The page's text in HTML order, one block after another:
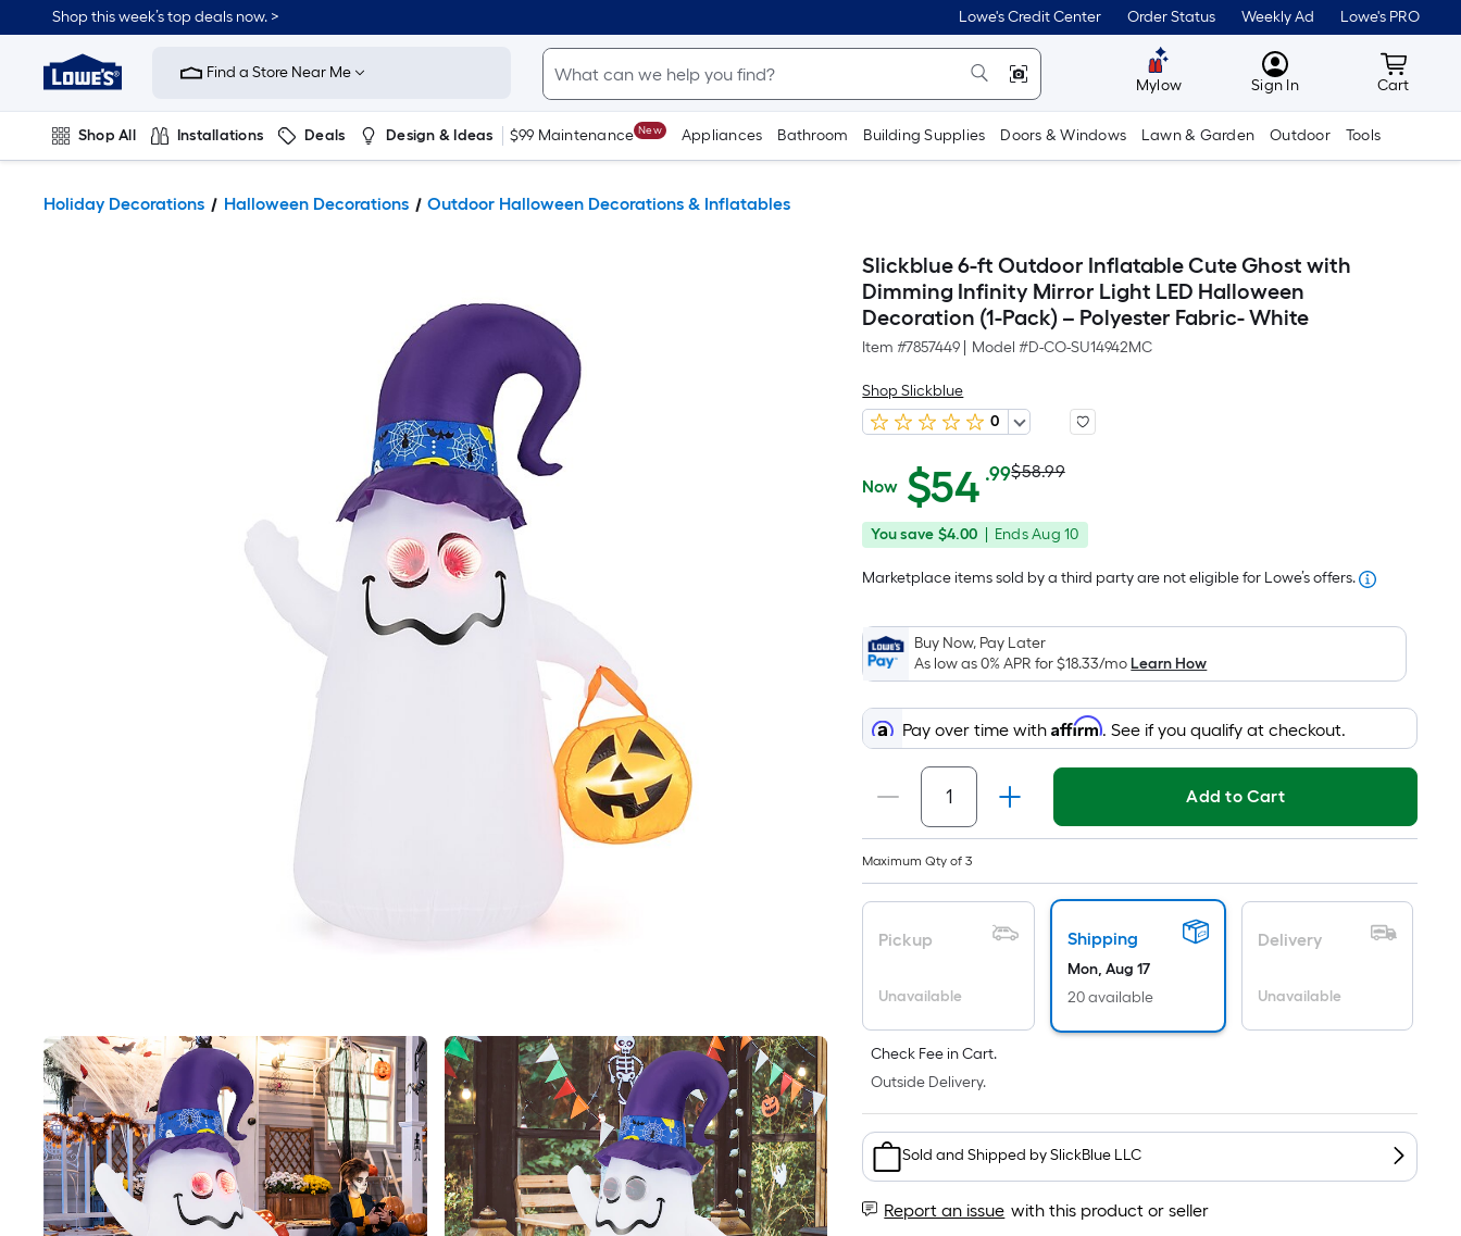
Shop this week’s top deals now. > Lowe's Credit Center Order Status Weekly Ad Lowe's PRO
Link
Home
Improvement
Home
Page
Find a Store Near Me
Mylow MyLowes
Sign In Cart
Cart
Shop All Installations Deals Design & Ideas $99 Maintenance New Appliances Bathroom Building Supplies Doors & Windows Lawn & Garden Outdoor Tools
Holiday Decorations Halloween Decorations Outdoor Halloween Decorations & Inflatables
Slickblue 6-ft Outdoor Inflatable Cute Ghost with
Dimming Infinity Mirror Light LED Halloween
Decoration (1-Pack) – Polyester Fabric- White
Item #7857449 Model #D-CO-SU14942MC
Shop Slickblue
0
$54.99
Now $54 .99Per
Square
Foot
pricing
is
based
on
the
area
of
a
flat
surface.
Length
x
Width
=
Sq.
Ft.Per
Linear
Foot
based
on
the
length
of
Actual
price
was
$58.99
$58.99
You
$4.00
You save $4.00
Offer
on
10
EndsAug 10
Marketplace items sold by a third party are not eligible for Lowe’s offers.
Buy Now, Pay Later
As low as 0% APR for$18.33/moLearn How
Pay over time withAffirm. See if you qualify at checkout.
Maximum Qty of 3
Add to Cart
Pickup
Unavailable
Shipping
Mon, Aug 17
20 available
Delivery
Unavailable
Check Fee in Cart.
Outside Delivery.
Sold and Shipped bySlickBlue LLC
Report an issue with this product or seller